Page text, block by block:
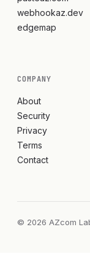
webhookaz.dev
edgemap
COMPANY
About
Security
Privacy
Terms
Contact
© 2026 AZcom